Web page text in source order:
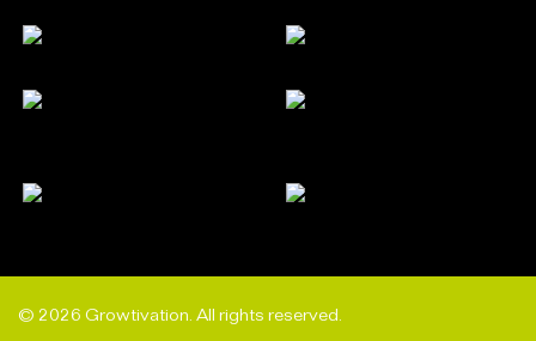
© 2026 Growtivation. All rights reserved.